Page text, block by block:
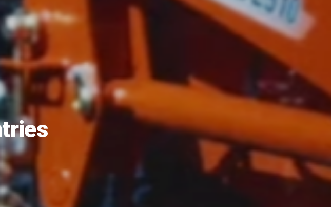
AI Tractor,
“Field Robots”